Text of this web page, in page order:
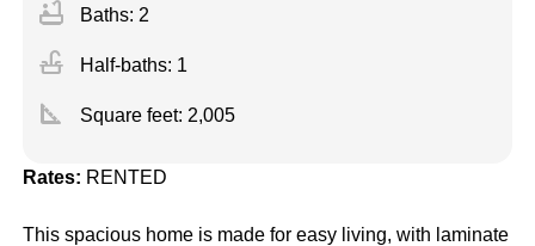
bathtub Baths: 2
faucet Half-baths: 1
square_foot Square feet: 2,005
Rates: RENTED
This spacious home is made for easy living, with laminate